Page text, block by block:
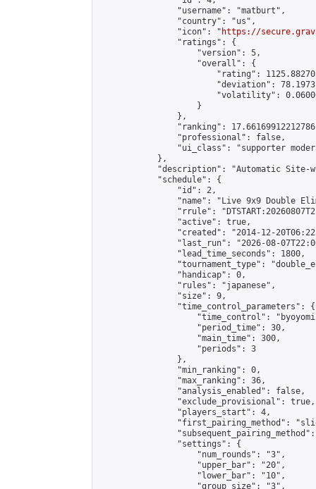
                "username": "matburt",
                "country": "us",
                "icon": "
https://
                "ratings": {
                    "version": 5,
                    "overall": {
"rating":
"deviation":
"volatility":
                    }
                },
"ranking":
                "professional": false,
"ui_class": "supporter
            },
"description": "Automatic Site-
            "schedule": {
                "id": 2,
"name": "Live 9x9 Double
"rrule":
                "active": true,
"created": "2014-12-
"last_run": "2026-08-
                "lead_time_seconds": 1800,
"tournament_type":
                "handicap": 0,
                "rules": "japanese",
                "size": 9,
                "time_control_parameters": {
"time_control":
                    "period_time": 30,
                    "main_time": 300,
                    "periods": 3
                },
                "min_ranking": 0,
                "max_ranking": 36,
                "analysis_enabled": false,
                "exclude_provisional": true,
                "players_start": 4,
"first_pairing_method":
                "settings": {
                    "num_rounds": "3",
                    "upper_bar": "20",
                    "lower_bar": "10",
                    "group_size": "3",